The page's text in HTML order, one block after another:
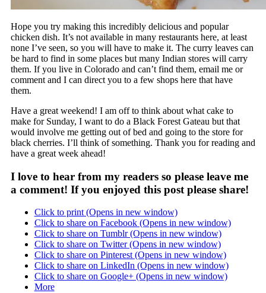
Hope you try making this incredibly delicious and popular
chicken dish. It’s not available in many restaurants here, at least
none I’ve seen, so you will have to make it. The curry leaves can
be hard to find in some places but many Indian stores will carry
them. If you live in Colorado and can’t find them, email me or
comment and I can direct you to a few shops here that have
them.
Have a great weekend! I am off to think about what cake to
make for Sunday, I want to do a Black Forest Gateau but that
would involve me getting out of bed and going to the store for
black cherries. I’ll think of something. Thank you for reading and
have a great week ahead!
I love to hear from my readers so please leave me
a comment! If you enjoyed this post please share!
Click to print (Opens in new window)
Click to share on Facebook (Opens in new window)
Click to share on Tumblr (Opens in new window)
Click to share on Twitter (Opens in new window)
Click to share on Pinterest (Opens in new window)
Click to share on LinkedIn (Opens in new window)
Click to share on Google+ (Opens in new window)
More